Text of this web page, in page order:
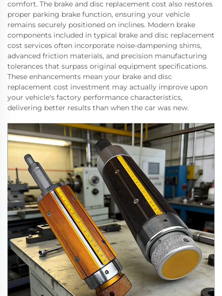
comfort. The brake and disc replacement cost also restores
proper parking brake function, ensuring your vehicle
remains securely positioned on inclines. Modern brake
components included in typical brake and disc replacement
cost services often incorporate noise-dampening shims,
advanced friction materials, and precision manufacturing
tolerances that surpass original equipment specifications.
These enhancements mean your brake and disc
replacement cost investment may actually improve upon
your vehicle's factory performance characteristics,
delivering better results than when the car was new.